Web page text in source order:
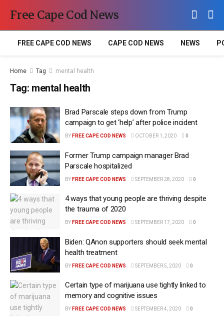
Free Cape Cod News
FREE CAPE COD NEWS CAPE COD NEWS NEWS
Home Tag mental health
Tag: mental health
Brad Parscale steps down from Trump
campaign to get ‘help’ after police incident
BY FREE CAPE COD NEWS OCTOBER 1, 2020 0
Former Trump campaign manager Brad
Parscale hospitalized
BY FREE CAPE COD NEWS SEPTEMBER 28, 2020 0
4 ways that young people are thriving despite
the trauma of 2020
BY FREE CAPE COD NEWS SEPTEMBER 17, 2020 0
Biden: QAnon supporters should seek mental
health treatment
BY FREE CAPE COD NEWS SEPTEMBER 5, 2020 0
Certain type of marijuana use tightly linked to
memory and cognitive issues
BY FREE CAPE COD NEWS SEPTEMBER 4, 2020 0